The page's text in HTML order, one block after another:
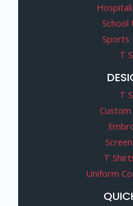
School
Sports
T
T
T
Uniform